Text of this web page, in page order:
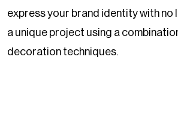
express your brand identity with no
a unique project using a
decoration techniques.